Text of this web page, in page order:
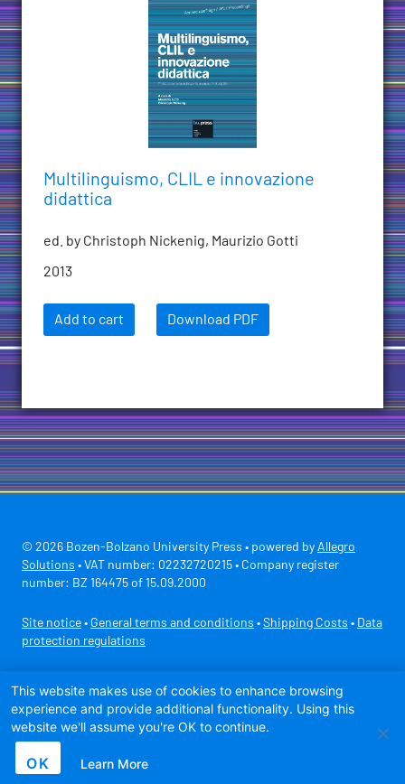
Multilinguismo, CLIL e innovazione
didattica
ed. by Christoph Nickenig, Maurizio Gotti
2013
Add to cart Download PDF
© 2026 Bozen-Bolzano University Press • powered by Allegro
Solutions • VAT number: 02232720215 • Company register
number: BZ 164475 of 15.09.2000
Site notice • General terms and conditions • Shipping Costs • Data
protection regulations
This website makes use of cookies to enhance browsing
experience and provide additional functionality. Using this
website we'll assume you're OK to continue.
OK Learn More